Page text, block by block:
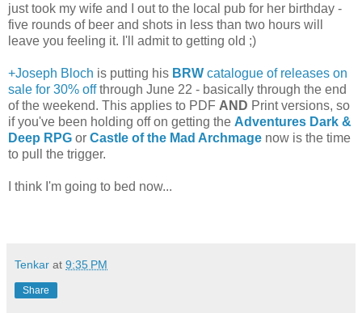
just took my wife and I out to the local pub for her birthday -
five rounds of beer and shots in less than two hours will
leave you feeling it. I'll admit to getting old ;)
+Joseph Bloch is putting his BRW catalogue of releases on
sale for 30% offthrough June 22 - basically through the end
of the weekend. This applies to PDF AND Print versions, so
if you've been holding off on getting the Adventures Dark &
Deep RPG or Castle of the Mad Archmage now is the time
to pull the trigger.
I think I'm going to bed now...
Tenkar at 9:35 PM
Share